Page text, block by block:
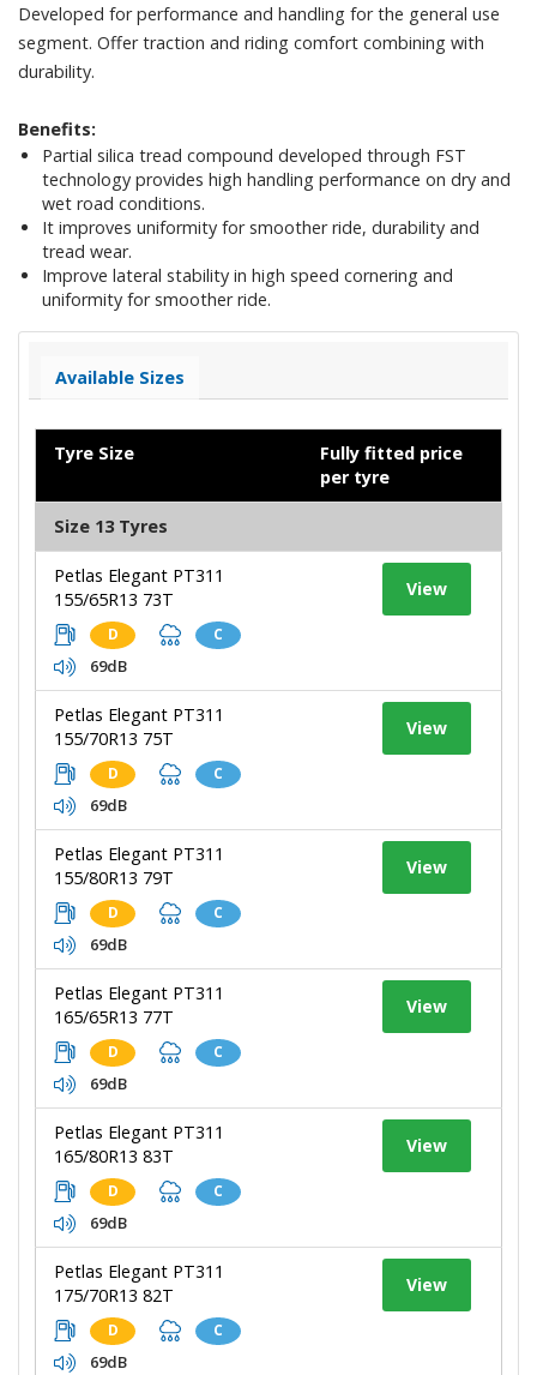
Developed for performance and handling for the general use
segment. Offer traction and riding comfort combining with
durability.
Benefits:
Partial silica tread compound developed through FST
technology provides high handling performance on dry and
wet road conditions.
It improves uniformity for smoother ride, durability and
tread wear.
Improve lateral stability in high speed cornering and
uniformity for smoother ride.
Available Sizes
Tyre Size
Fully fitted price
per tyre
Size 13 Tyres
Petlas Elegant PT311
155/65R13 73T
D C
69dB
View
Petlas Elegant PT311
155/70R13 75T
D C
69dB
View
Petlas Elegant PT311
155/80R13 79T
D C
69dB
View
Petlas Elegant PT311
165/65R13 77T
D C
69dB
View
Petlas Elegant PT311
165/80R13 83T
D C
69dB
View
Petlas Elegant PT311
175/70R13 82T
D C
69dB
View